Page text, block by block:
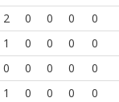
2 0 0 0
0
1 0 0 0
0
0 0 0 0
0
1 0 0 0
0